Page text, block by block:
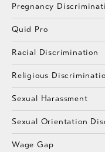
Pregnancy
Quid Pro
Racial Discrimination
Religious
Sexual Harassment
Sexual Orientation
Wage Gap